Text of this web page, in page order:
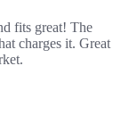
fits great! The
charges it. Great